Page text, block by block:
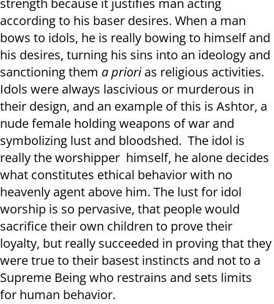
strength because it justifies man acting
according to his baser desires. When a man
bows to idols, he is really bowing to himself and
his desires, turning his sins into an ideology and
sanctioning them a priorias religious activities.
Idols were always lascivious or murderous in
their design, and an example of this is Ashtor, a
nude female holding weapons of war and
symbolizing lust and bloodshed. The idol is
really the worshipper himself, he alone decides
what constitutes ethical behavior with no
heavenly agent above him. The lust for idol
worship is so pervasive, that people would
sacrifice their own children to prove their
loyalty, but really succeeded in proving that they
were true to their basest instincts and not to a
Supreme Being who restrains and sets limits
for human behavior.